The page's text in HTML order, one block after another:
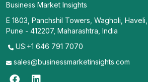
Business Market Insights
E 1803, Panchshil Towers, Wagholi, Haveli,
Pune - 412207, Maharashtra, India
US:+1 646 791 7070
sales@businessmarketinsights.com